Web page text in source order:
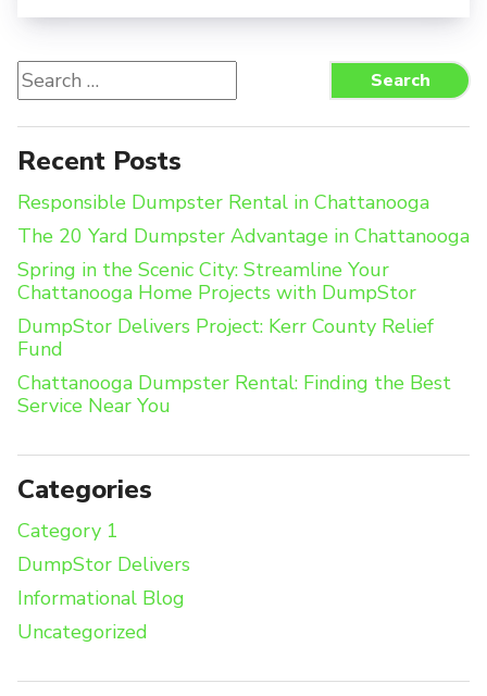
Search
for:
Search
Recent Posts
Responsible Dumpster Rental in Chattanooga
The 20 Yard Dumpster Advantage in Chattanooga
Spring in the Scenic City: Streamline Your
Chattanooga Home Projects with DumpStor
DumpStor Delivers Project: Kerr County Relief
Fund
Chattanooga Dumpster Rental: Finding the Best
Service Near You
Categories
Category 1
DumpStor Delivers
Informational Blog
Uncategorized